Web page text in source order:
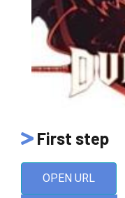
First step
OPEN URL